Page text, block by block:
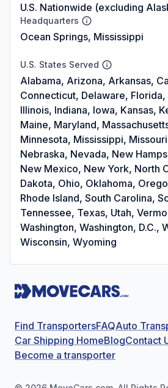
U.S. Nationwide (excluding
Headquarters
Ocean Springs, Mississippi
U.S. States Served
Alabama, Arizona, Arkansas,
Connecticut, Delaware,
Illinois, Indiana, Iowa, Kansas,
Maine, Maryland,
Minnesota, Mississippi,
Nebraska, Nevada, New
New Mexico, New York, North
Dakota, Ohio, Oklahoma,
Rhode Island, South Carolina,
Tennessee, Texas, Utah,
Washington, Washington, D.C.,
Wisconsin, Wyoming
Find TransportersFAQAuto
Car Shipping HomeBlogContact
Become a transporter